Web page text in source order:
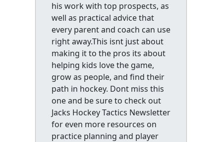
his work with top prospects, as
well as practical advice that
every parent and coach can use
right away.This isnt just about
making it to the pros its about
helping kids love the game,
grow as people, and find their
path in hockey. Dont miss this
one and be sure to check out
Jacks Hockey Tactics Newsletter
for even more resources on
practice planning and player